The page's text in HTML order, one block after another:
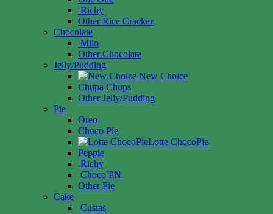
Richy
Other Rice Cracker
Chocolate
Milo
Other Chocolate
Jelly/Pudding
New Choice
Chupa Chups
Other Jelly/Pudding
Pie
Oreo
Choco Pie
Lotte ChocoPie
Peppie
Richy
Choco PN
Other Pie
Cake
Custas